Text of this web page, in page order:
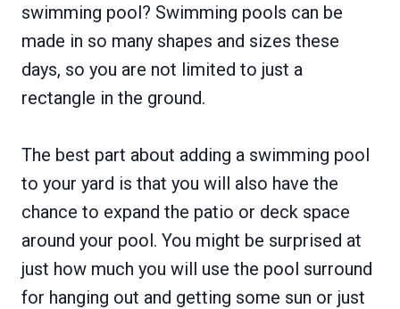
swimming pool? Swimming pools can be
made in so many shapes and sizes these
days, so you are not limited to just a
rectangle in the ground.
The best part about adding a swimming pool
to your yard is that you will also have the
chance to expand the patio or deck space
around your pool. You might be surprised at
just how much you will use the pool surround
for hanging out and getting some sun or just